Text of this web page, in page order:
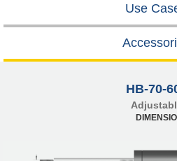
Use
HB-70-